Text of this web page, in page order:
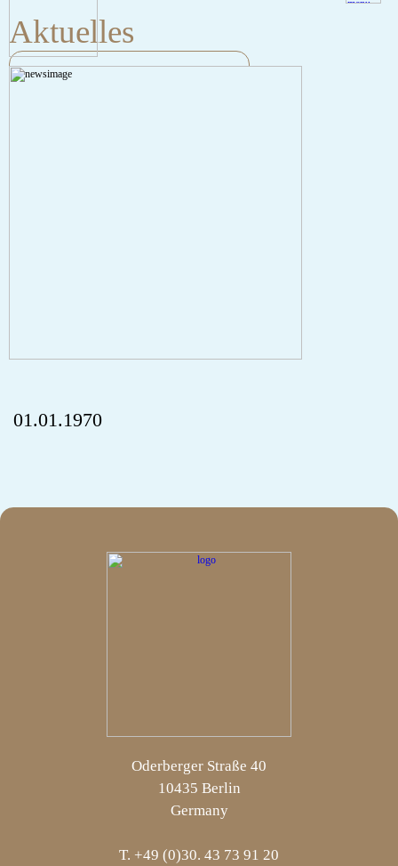
Aktuelles
A PHP Error was encountered
01.01.1970
Oderberger Straße 40
10435 Berlin
Germany
T. +49 (0)30. 43 73 91 20